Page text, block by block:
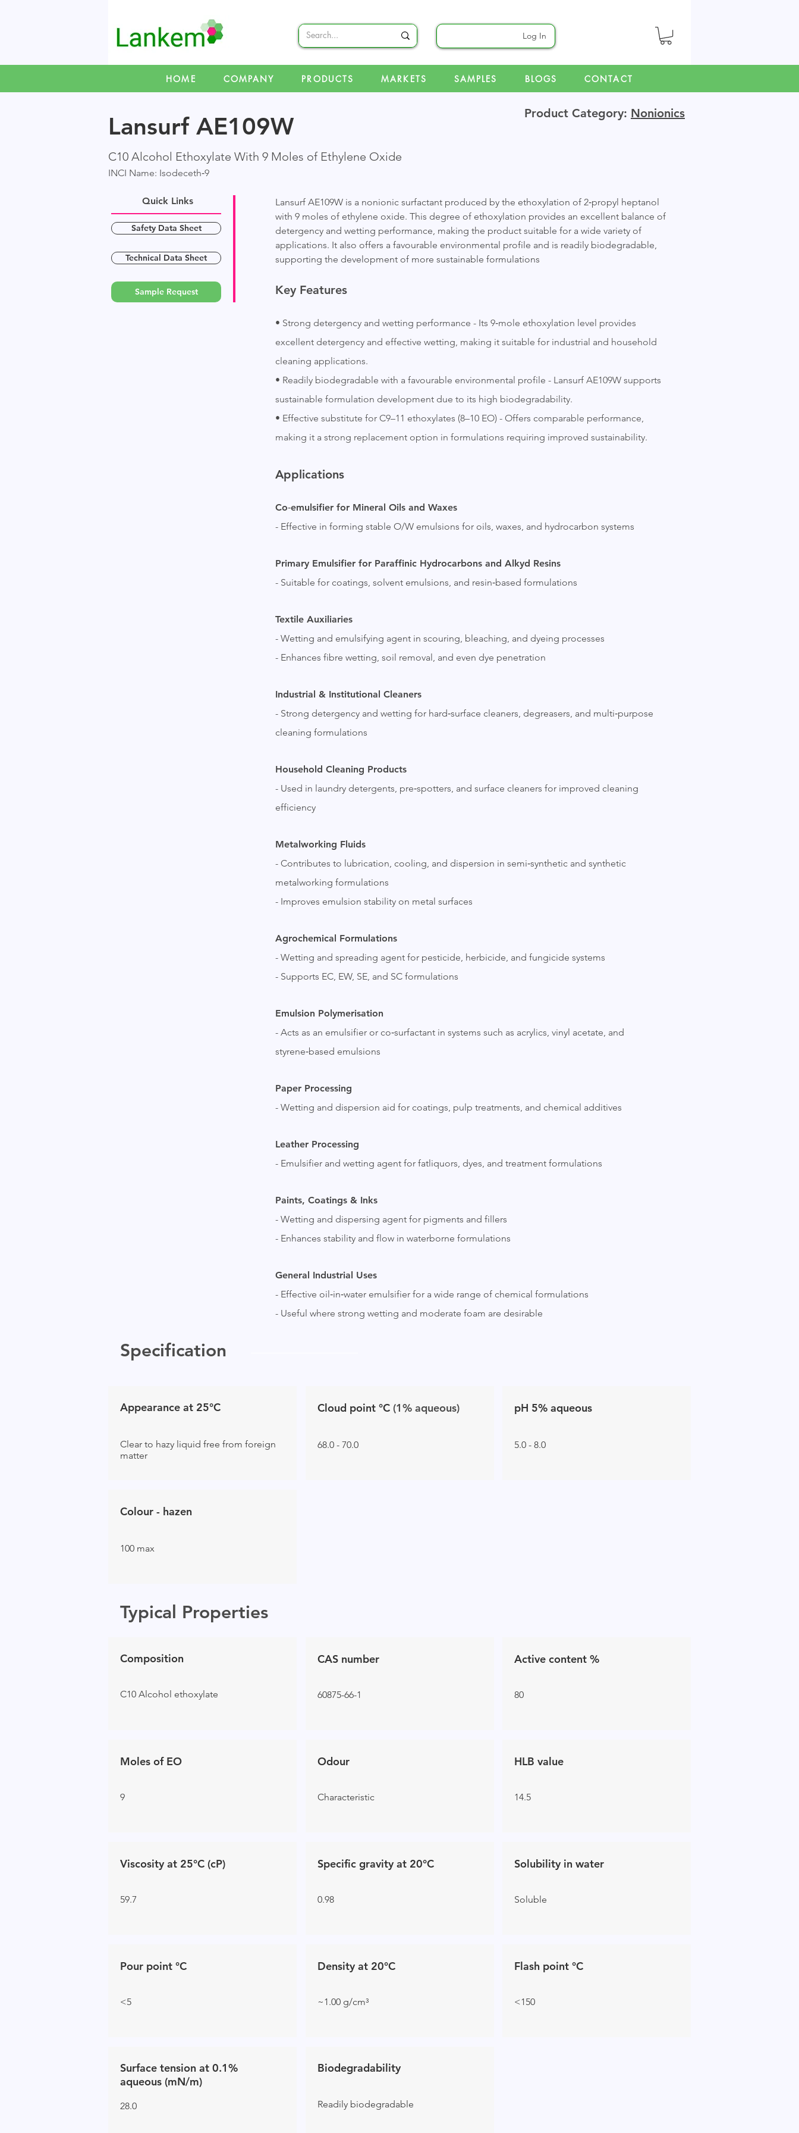
Log In
HOME COMPANY PRODUCTS MARKETS SAMPLES BLOGS CONTACT
Lansurf AE109W Product Category: Nonionics
C10 Alcohol Ethoxylate With 9 Moles of Ethylene Oxide
INCI Name: Isodeceth‑9
Quick Links
Safety Data Sheet
Technical Data Sheet
Sample Request
Lansurf AE109W is a nonionic surfactant produced by the ethoxylation of 2‑propyl heptanol
with 9 moles of ethylene oxide. This degree of ethoxylation provides an excellent balance of
detergency and wetting performance, making the product suitable for a wide variety of
applications. It also offers a favourable environmental profile and is readily biodegradable,
supporting the development of more sustainable formulations
Key Features
• Strong detergency and wetting performance - Its 9‑mole ethoxylation level provides
excellent detergency and effective wetting, making it suitable for industrial and household
cleaning applications.
• Readily biodegradable with a favourable environmental profile - Lansurf AE109W supports
sustainable formulation development due to its high biodegradability.
• Effective substitute for C9–11 ethoxylates (8–10 EO) - Offers comparable performance,
making it a strong replacement option in formulations requiring improved sustainability.
Applications
Co‑emulsifier for Mineral Oils and Waxes
- Effective in forming stable O/W emulsions for oils, waxes, and hydrocarbon systems
Primary Emulsifier for Paraffinic Hydrocarbons and Alkyd Resins
- Suitable for coatings, solvent emulsions, and resin‑based formulations
Textile Auxiliaries
- Wetting and emulsifying agent in scouring, bleaching, and dyeing processes
- Enhances fibre wetting, soil removal, and even dye penetration
Industrial & Institutional Cleaners
- Strong detergency and wetting for hard‑surface cleaners, degreasers, and multi‑purpose
cleaning formulations
Household Cleaning Products
- Used in laundry detergents, pre‑spotters, and surface cleaners for improved cleaning
efficiency
Metalworking Fluids
- Contributes to lubrication, cooling, and dispersion in semi‑synthetic and synthetic
metalworking formulations
- Improves emulsion stability on metal surfaces
Agrochemical Formulations
- Wetting and spreading agent for pesticide, herbicide, and fungicide systems
- Supports EC, EW, SE, and SC formulations
Emulsion Polymerisation
- Acts as an emulsifier or co‑surfactant in systems such as acrylics, vinyl acetate, and
styrene‑based emulsions
Paper Processing
- Wetting and dispersion aid for coatings, pulp treatments, and chemical additives
Leather Processing
- Emulsifier and wetting agent for fatliquors, dyes, and treatment formulations
Paints, Coatings & Inks
- Wetting and dispersing agent for pigments and fillers
- Enhances stability and flow in waterborne formulations
General Industrial Uses
- Effective oil‑in‑water emulsifier for a wide range of chemical formulations
- Useful where strong wetting and moderate foam are desirable
Specification
Appearance at 25°C
Clear to hazy liquid free from foreign
matter
Colour - hazen
100 max
Cloud point °C (1% aqueous)
68.0 - 70.0
pH 5% aqueous
5.0 - 8.0
Typical Properties
Composition
C10 Alcohol ethoxylate
Moles of EO
9
Viscosity at 25°C (cP)
59.7
Pour point °C
<5
Surface tension at 0.1%
aqueous (mN/m)
28.0
CAS number
60875-66-1
Odour
Characteristic
Specific gravity at 20°C
0.98
Density at 20°C
~1.00 g/cm³
Biodegradability
Readily biodegradable
Active content %
80
HLB value
14.5
Solubility in water
Soluble
Flash point °C
<150